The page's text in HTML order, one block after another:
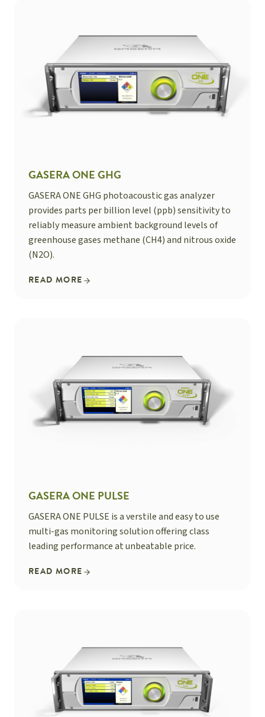
GASERA ONE GHG
GASERA ONE GHG photoacoustic gas analyzer
provides parts per billion level (ppb) sensitivity to
reliably measure ambient background levels of
greenhouse gases methane (CH4) and nitrous oxide
(N2O).
READ MORE
GASERA ONE PULSE
GASERA ONE PULSE is a verstile and easy to use
multi-gas monitoring solution offering class
leading performance at unbeatable price.
READ MORE